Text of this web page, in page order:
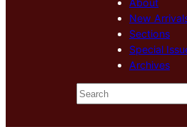
New
Sections
Special
Archives
S
e